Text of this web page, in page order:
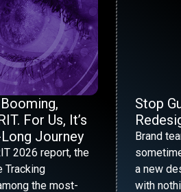
For Us, It’s
Journey
2026 report, the
Tracking
the most-
Stop
Brand
a new
with